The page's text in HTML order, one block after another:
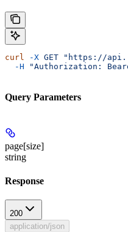
curl -X GET "https://
  -H
"Authorization:
Query Parameters
page[size]
string
Response
200
application/json